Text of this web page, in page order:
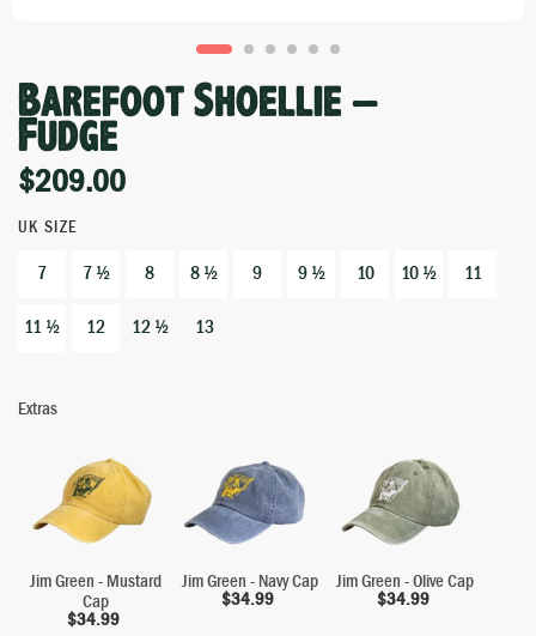
Barefoot Shoellie –
Fudge
$209.00
UK SIZE
7 7 ½ 8 8 ½ 9 9 ½ 10 10 ½ 11
11 ½ 12 12 ½ 13
Extras
Jim Green - Mustard
Cap
$34.99
Jim Green - Navy Cap
$34.99
Jim Green - Olive Cap
$34.99